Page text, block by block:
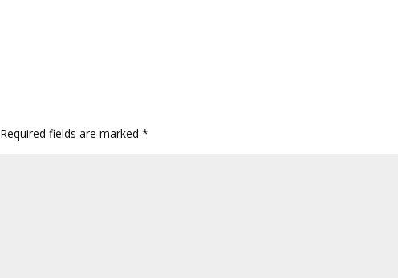
Required fields are marked*